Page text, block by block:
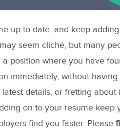
up to date, and keep
seem cliché, but many
position where you have
immediately, without
details, or fretting about
on to your resume keep
find you faster. Please